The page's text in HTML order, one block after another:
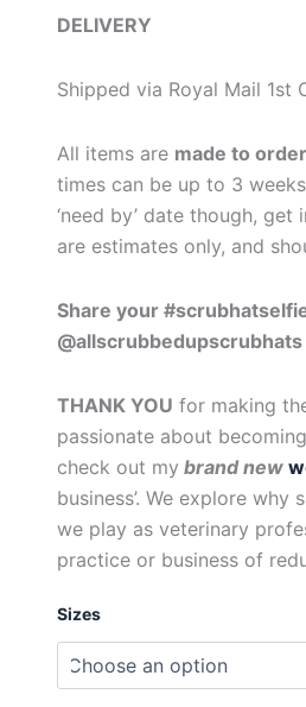
DELIVERY
Shipped via Royal Mail 1st
All items are made to order
times can be up to 3
‘need by’ date though,
are estimates only, and
Share your
@allscrubbedupscrubhats
THANK YOU for making
passionate about
check out my brand new
business’. We explore
we play as veterinary
practice or business of
Sizes